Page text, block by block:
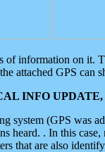
information on it.
attached GPS can
INFO
system (GPS was
heard. . In this
that are also